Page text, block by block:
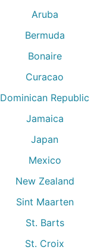
Aruba
Bermuda
Bonaire
Curacao
Dominican Republic
Jamaica
Japan
Mexico
New Zealand
Sint Maarten
St. Barts
St. Croix